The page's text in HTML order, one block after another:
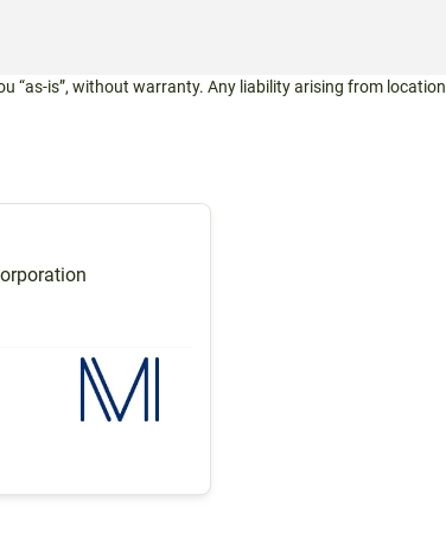
“as-is”, without warranty. Any liability arising from location